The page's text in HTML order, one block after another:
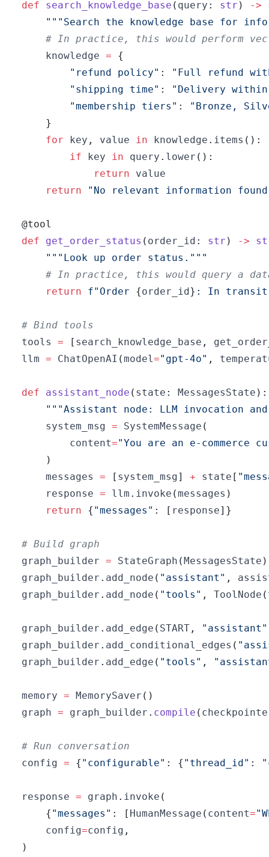
def search_knowledge_base ( query : str ) ->
"""Search the knowledge base for
# In practice, this would perform
    knowledge
=
{
"refund policy" :
"Full refund
"shipping time" :
"Delivery
"membership tiers" :
"Bronze,
}
for key , value in knowledge . items ( ) :
if key in query . lower ( ) :
return
return
"No relevant information
@tool
def
get_order_status ( order_id : str ) ->
"""Look up order status."""
# In practice, this would query a
return
f"Order {order_id} : In transit
# Bind tools
tools = [ search_knowledge_base ,
llm = ChatOpenAI (model ="gpt-4o" ,
def assistant_node ( state : MessagesState ) :
"""Assistant node: LLM invocation
    system_msg
= SystemMessage (
        content
="You are an e-commerce
)
    messages
= [ system_msg] + state [
    response
= llm . invoke (messages )
return
{ "messages" : [ response] }
# Build graph
graph_builder = StateGraph (MessagesState )
graph_builder . add_node ( "assistant" ,
graph_builder . add_node ( "tools" , ToolNode (
graph_builder . add_edge ( START , "assistant"
graph_builder . add_conditional_edges (
graph_builder . add_edge ( "tools" ,
memory = MemorySaver ( )
graph = graph_builder . compile (
# Run conversation
config = { "configurable" : { "thread_id" :
response = graph . invoke (
{ "messages" : [ HumanMessage ( content=
    config
=config ,
)